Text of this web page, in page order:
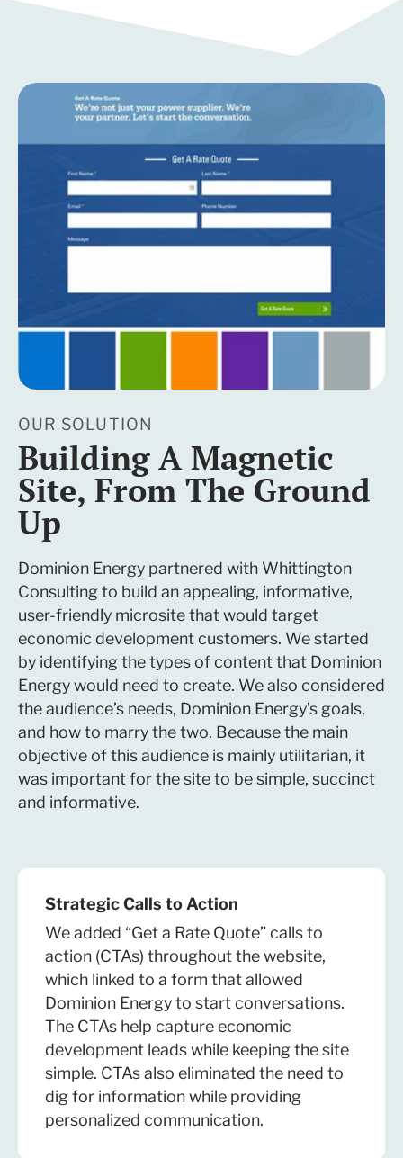
OUR SOLUTION
Building A Magnetic
Site, From The Ground
Up
Dominion Energy partnered with Whittington
Consulting to build an appealing, informative,
user-friendly microsite that would target
economic development customers. We started
by identifying the types of content that Dominion
Energy would need to create. We also considered
the audience’s needs, Dominion Energy’s goals,
and how to marry the two. Because the main
objective of this audience is mainly utilitarian, it
was important for the site to be simple, succinct
and informative.
Strategic Calls to Action
We added “Get a Rate Quote” calls to
action (CTAs) throughout the website,
which linked to a form that allowed
Dominion Energy to start conversations.
The CTAs help capture economic
development leads while keeping the site
simple. CTAs also eliminated the need to
dig for information while providing
personalized communication.